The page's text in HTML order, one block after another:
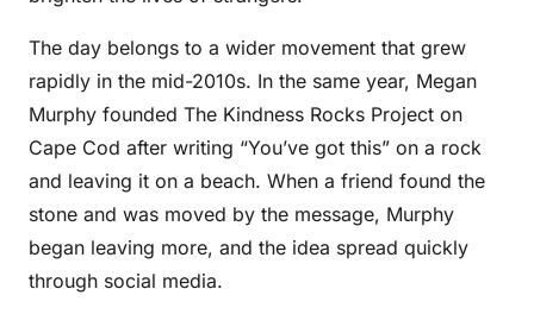
The day belongs to a wider movement that grew
rapidly in the mid-2010s. In the same year, Megan
Murphy founded The Kindness Rocks Project on
Cape Cod after writing “You’ve got this” on a rock
and leaving it on a beach. When a friend found the
stone and was moved by the message, Murphy
began leaving more, and the idea spread quickly
through social media.